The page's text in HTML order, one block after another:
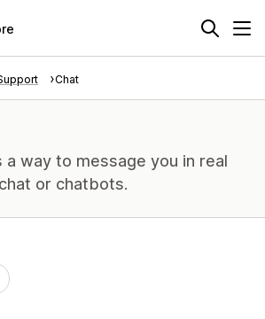
Chat
a way to message you in real
or chatbots.